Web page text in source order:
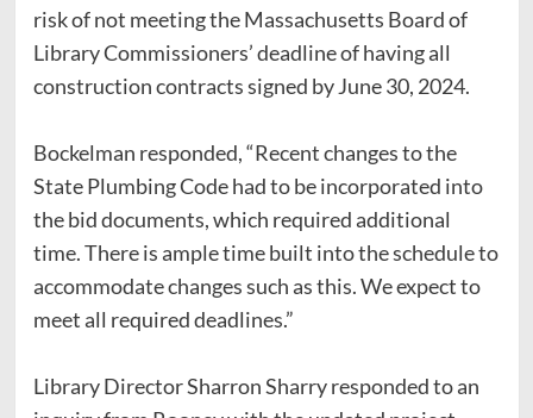
risk of not meeting the Massachusetts Board of
Library Commissioners’ deadline of having all
construction contracts signed by June 30, 2024.
Bockelman responded, “Recent changes to the
State Plumbing Code had to be incorporated into
the bid documents, which required additional
time. There is ample time built into the schedule to
accommodate changes such as this. We expect to
meet all required deadlines.”
Library Director Sharron Sharry responded to an